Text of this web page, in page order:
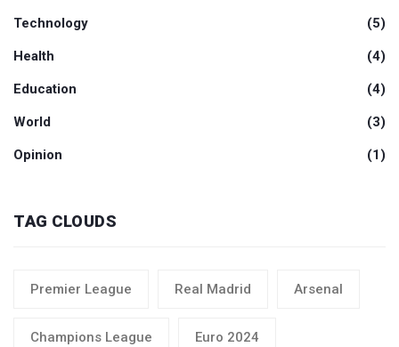
Technology (5)
Health (4)
Education (4)
World (3)
Opinion (1)
TAG CLOUDS
Premier League Real Madrid Arsenal
Champions League Euro 2024